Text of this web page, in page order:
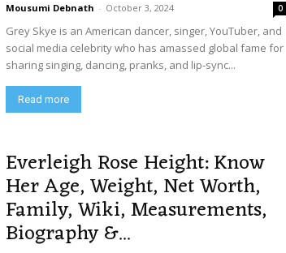
Mousumi Debnath - October 3, 2024 0
Grey Skye is an American dancer, singer, YouTuber, and
social media celebrity who has amassed global fame for
sharing singing, dancing, pranks, and lip-sync...
Read more
Everleigh Rose Height: Know
Her Age, Weight, Net Worth,
Family, Wiki, Measurements,
Biography &...